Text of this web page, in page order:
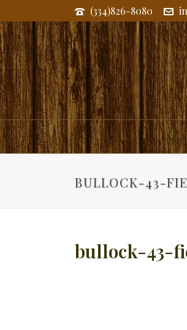
(334)826-8080
BULLOCK-43-
bullock-43-